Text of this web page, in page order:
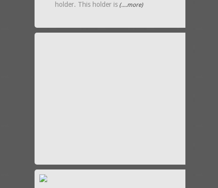
holder. This holder is (....more)